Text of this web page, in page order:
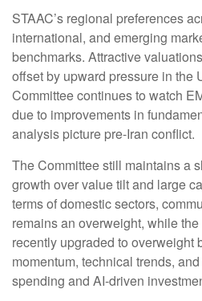
STAAC’s regional preferences
international, and emerging
benchmarks. Attractive
offset by upward pressure in the
Committee continues to watch
due to improvements in
analysis picture pre-Iran conflict.
The Committee still maintains a
growth over value tilt and large
terms of domestic sectors,
remains an overweight, while
recently upgraded to overweight
momentum, technical trends,
spending and AI-driven